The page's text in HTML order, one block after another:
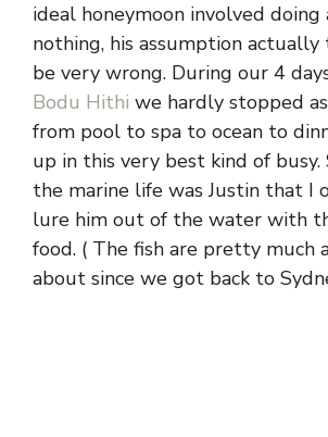
ideal honeymoon involved
nothing, his assumption
be very wrong. During our 4
Bodu Hithi we hardly stopped
from pool to spa to ocean to
up in this very best kind of
the marine life was Justin that I
lure him out of the water with
food. ( The fish are pretty much
about since we got back to